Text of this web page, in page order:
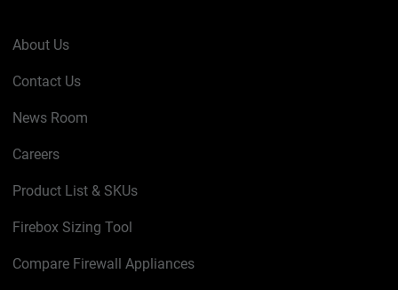
About Us
Contact Us
News Room
Careers
Product List & SKUs
Firebox Sizing Tool
Compare Firewall Appliances